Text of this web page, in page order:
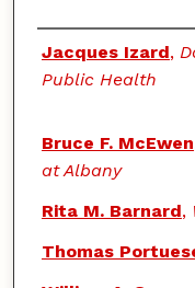
Authors
Jacques Izard,
Public Health
Bruce F. McEwen
at Albany
Rita M. Barnard,
Thomas